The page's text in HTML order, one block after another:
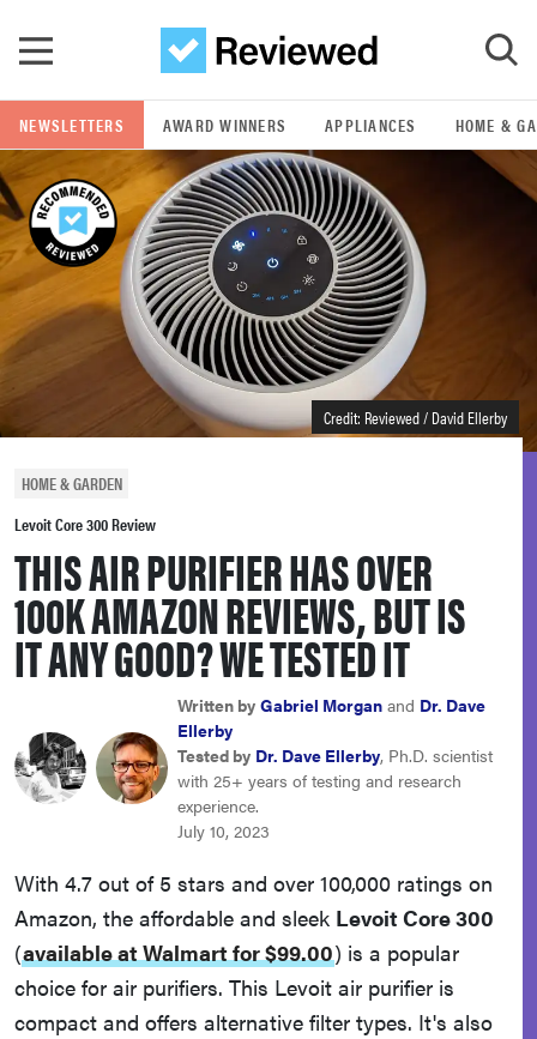
GO
POPULAR SEARCH TERMS
samsung
whirlpool
lg
bosch
sony
haier
sonos
NEWSLETTERS AWARD WINNERS APPLIANCES HOME &
Credit: Reviewed / David Ellerby
HOME & GARDEN
Levoit Core 300 Review
THIS AIR PURIFIER HAS OVER
100K AMAZON REVIEWS, BUT IS
IT ANY GOOD? WE TESTED IT
Written by Gabriel Morgan and Dr. Dave
Ellerby
Tested by Dr. Dave Ellerby, Ph.D. scientist
with 25+ years of testing and research
experience.
July 10, 2023
With 4.7 out of 5 stars and over 100,000 ratings on
Amazon, the affordable and sleek Levoit Core 300
(available at Walmart for $99.00) is a popular
choice for air purifiers. This Levoit air purifier is
compact and offers alternative filter types. It's also